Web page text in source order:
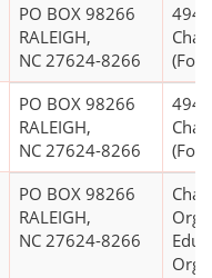
PO BOX 98266
RALEIGH,
NC 27624-8266
PO BOX 98266
RALEIGH,
NC 27624-8266
PO BOX 98266
RALEIGH,
NC 27624-8266